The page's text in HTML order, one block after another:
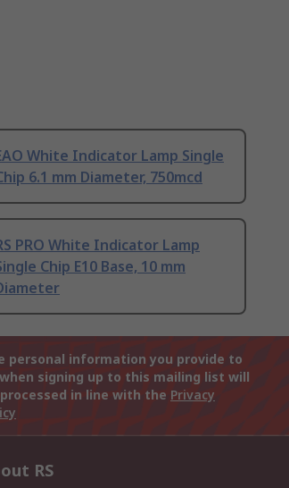
White Indicator Lamp Single
6.1 mm Diameter, 750mcd
PRO White Indicator Lamp
Chip E10 Base, 10 mm
personal information you provide to
signing up to this mailing list will
in line with the Privacy
RS